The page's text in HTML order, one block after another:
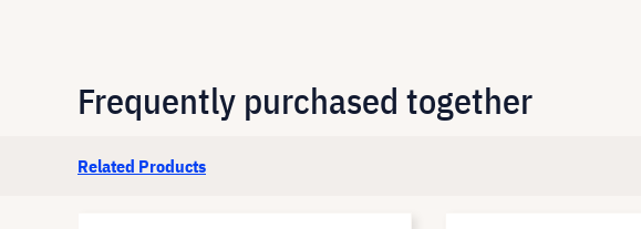
Frequently purchased together
Related Products